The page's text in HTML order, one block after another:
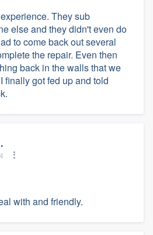
They sub
else and they didn't even do
to come back out several
the repair. Even then
back in the walls that we
finally got fed up and told
with and friendly.